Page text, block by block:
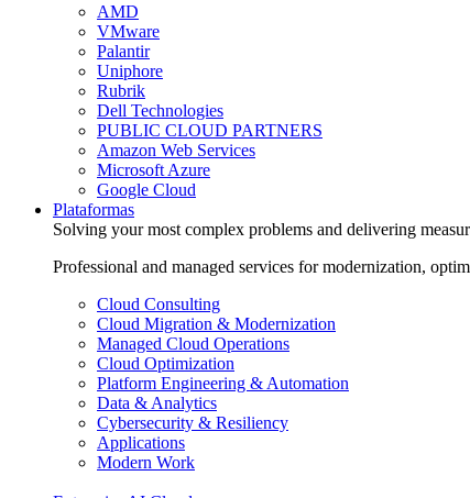
AMD
VMware
Palantir
Uniphore
Rubrik
Dell Technologies
PUBLIC CLOUD PARTNERS
Amazon Web Services
Microsoft Azure
Google Cloud
Plataformas
Solving your most complex problems and delivering
Professional and managed services for modernization,
Cloud Consulting
Cloud Migration & Modernization
Managed Cloud Operations
Cloud Optimization
Platform Engineering & Automation
Data & Analytics
Cybersecurity & Resiliency
Applications
Modern Work